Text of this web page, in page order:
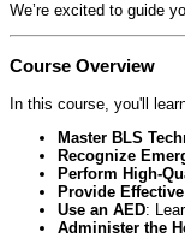
We’re excited to guide
Course Overview
In this course, you'll
Master BLS
Recognize
Perform High-
Provide
Use an AED:
Administer the